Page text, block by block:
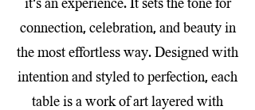
it’s an experience. It sets the tone for
connection, celebration, and beauty in
the most effortless way. Designed with
intention and styled to perfection, each
table is a work of art layered with